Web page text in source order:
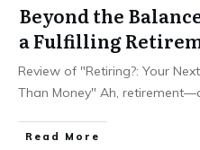
Beyond the
a Fulfilling
Review of "Retiring?: Your
Than Money" Ah,
Read More